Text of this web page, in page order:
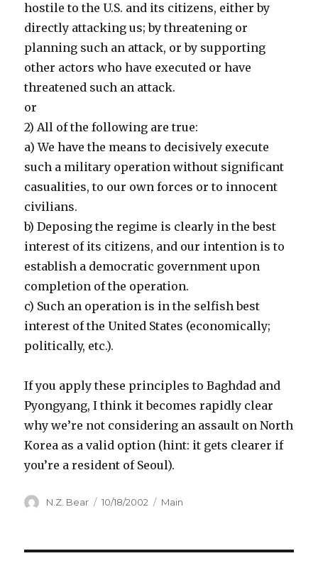
hostile to the U.S. and its citizens, either by
directly attacking us; by threatening or
planning such an attack, or by supporting
other actors who have executed or have
threatened such an attack.
or
2) All of the following are true:
a) We have the means to decisively execute
such a military operation without significant
casualities, to our own forces or to innocent
civilians.
b) Deposing the regime is clearly in the best
interest of its citizens, and our intention is to
establish a democratic government upon
completion of the operation.
c) Such an operation is in the selfish best
interest of the United States (economically;
politically, etc.).
If you apply these principles to Baghdad and
Pyongyang, I think it becomes rapidly clear
why we’re not considering an assault on North
Korea as a valid option (hint: it gets clearer if
you’re a resident of Seoul).
Author
N.Z. Bear
Posted
10/18/2002 Categories
Main